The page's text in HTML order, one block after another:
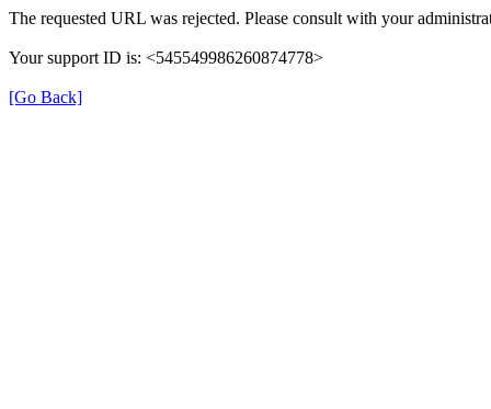
The requested URL was rejected. Please consult with your
Your support ID is: <545549986260874778>
[Go Back]